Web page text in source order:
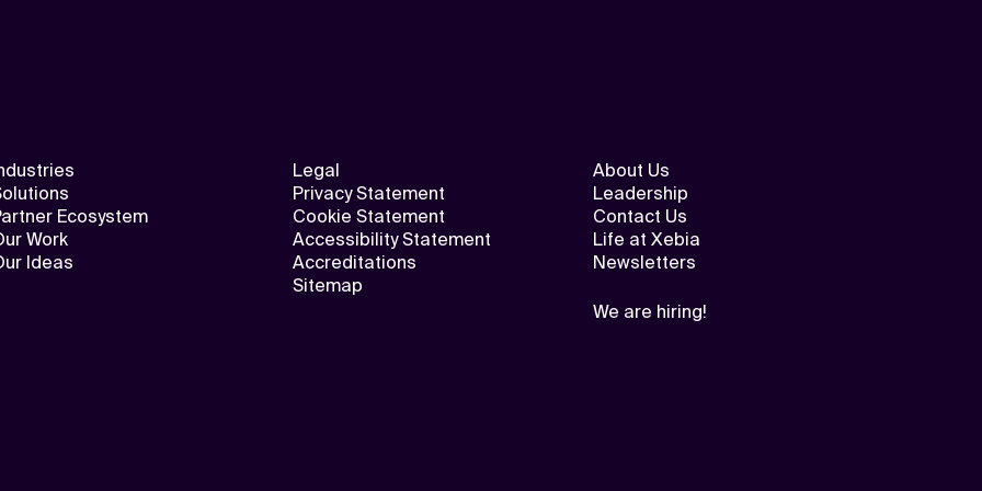
Ecosystem
Work
Ideas
Legal
Privacy Statement
Cookie Statement
Accessibility Statement
Accreditations
Sitemap
About Us
Leadership
Contact Us
Life at Xebia
Newsletters
We are hiring!